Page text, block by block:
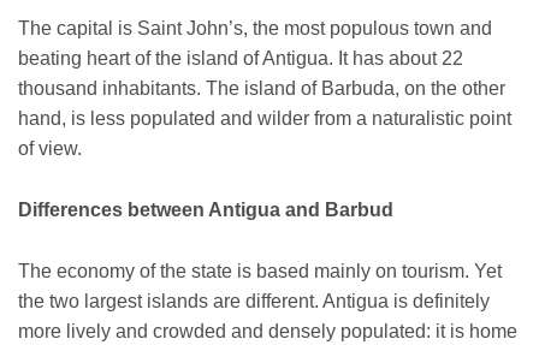
The capital is Saint John’s, the most populous town and
beating heart of the island of Antigua. It has about 22
thousand inhabitants. The island of Barbuda, on the other
hand, is less populated and wilder from a naturalistic point
of view.
Differences between Antigua and Barbud
The economy of the state is based mainly on tourism. Yet
the two largest islands are different. Antigua is definitely
more lively and crowded and densely populated: it is home